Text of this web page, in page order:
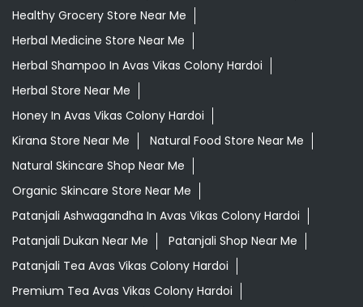
Healthy Grocery Store Near Me
Herbal Medicine Store Near Me
Herbal Shampoo In Avas Vikas Colony Hardoi
Herbal Store Near Me
Honey In Avas Vikas Colony Hardoi
Kirana Store Near Me
Natural Food Store Near Me
Natural Skincare Shop Near Me
Organic Skincare Store Near Me
Patanjali Ashwagandha In Avas Vikas Colony Hardoi
Patanjali Dukan Near Me
Patanjali Shop Near Me
Patanjali Tea Avas Vikas Colony Hardoi
Premium Tea Avas Vikas Colony Hardoi